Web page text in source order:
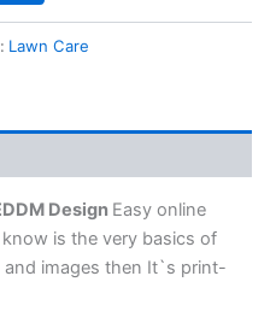
Lawn Care
Design Easy online
is the very basics of
images then It`s print-